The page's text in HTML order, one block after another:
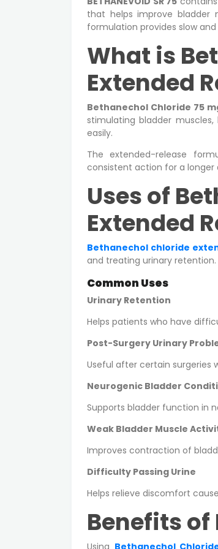
that helps improve bladder
formulation provides slow
What is
Extended
Bethanechol Chloride 75
stimulating bladder
easily.
The extended-release
consistent action for a longer
Uses of
Extended
Bethanechol chloride
and treating urinary retention.
Common Uses
Urinary Retention
Helps patients who have
Post-Surgery Urinary
Useful after certain surgeries
Neurogenic Bladder
Supports bladder function in
Weak Bladder Muscle
Improves contraction of
Difficulty Passing Urine
Helps relieve discomfort
Benefits of